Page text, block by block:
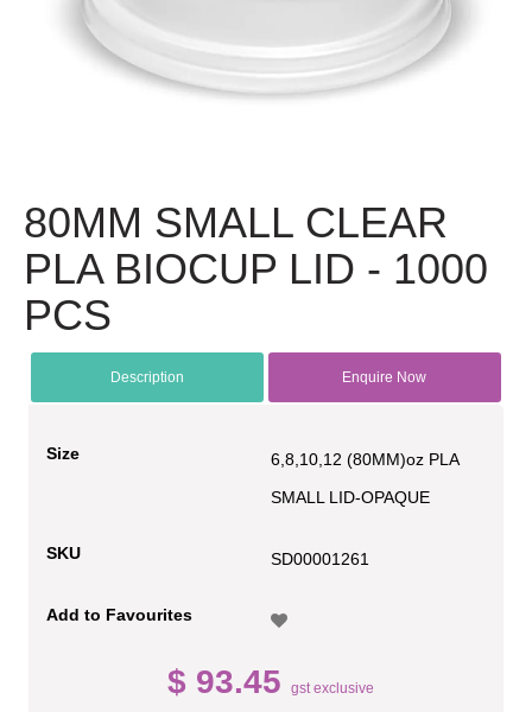
80MM SMALL CLEAR
PLA BIOCUP LID - 1000
PCS
Description Enquire Now
Size
6,8,10,12 (80MM)oz PLA
SMALL LID-OPAQUE
SKU SD00001261
Add to Favourites
$ 93.45 gst exclusive